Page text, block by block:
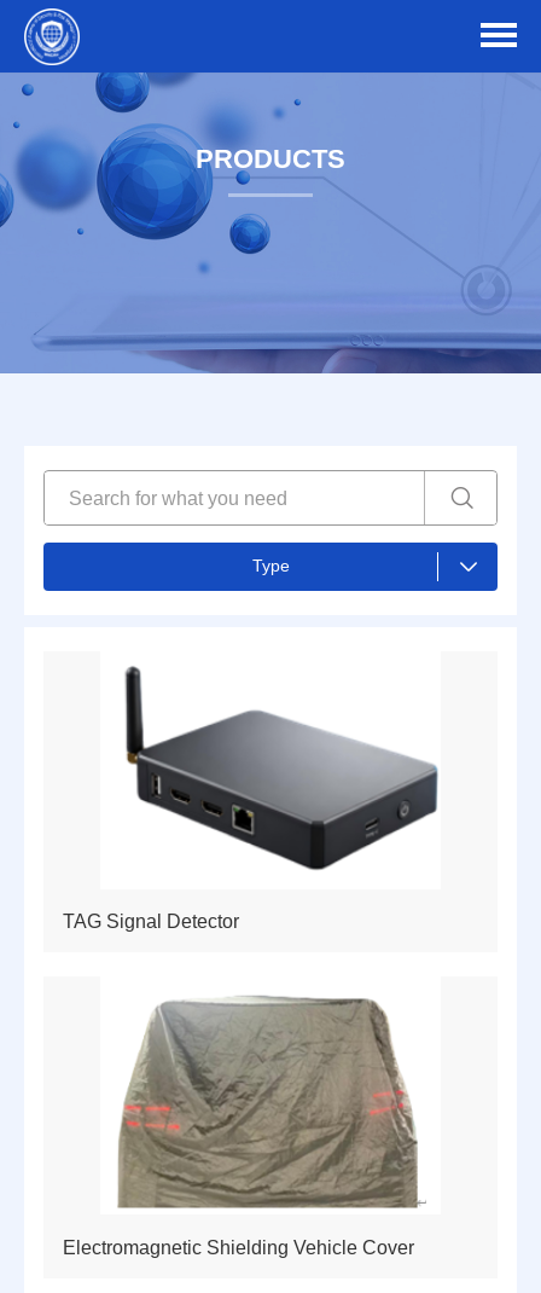
PRODUCTS
Type
Camera
Hand terminal
Smart device
TAG Signal Detector
Electromagnetic Shielding Vehicle Cover